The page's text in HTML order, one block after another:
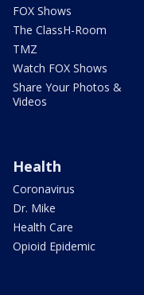
FOX Shows
The ClassH-Room
TMZ
Watch FOX Shows
Share Your Photos &
Videos
Health
Coronavirus
Dr. Mike
Health Care
Opioid Epidemic